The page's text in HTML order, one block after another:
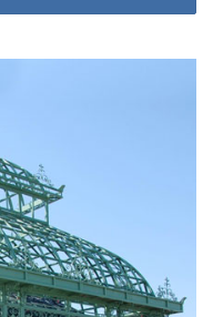
astounding 3 home depot
experience, plus even more.
Cedar Gazebos Vinyl
Dodecagon Gazebos
Gazebo Enclosures
Options
Patio Gazebo …
7 of 25 Gazebos –
Depot With Outdoor